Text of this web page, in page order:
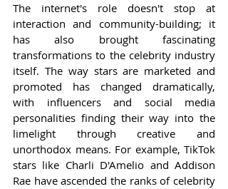
The internet's role doesn't stop at
interaction and community-building; it
has also brought fascinating
transformations to the celebrity industry
itself. The way stars are marketed and
promoted has changed dramatically,
with influencers and social media
personalities finding their way into the
limelight through creative and
unorthodox means. For example, TikTok
stars like Charli D'Amelio and Addison
Rae have ascended the ranks of celebrity